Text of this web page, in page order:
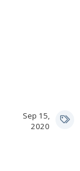
Sep 15,
2020